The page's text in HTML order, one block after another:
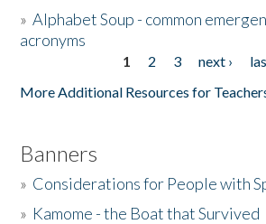
»Alphabet Soup - common
acronyms
1 2 3 next ›
More Additional Resources for
Banners
» Considerations for People with
» Kamome - the Boat that Survived